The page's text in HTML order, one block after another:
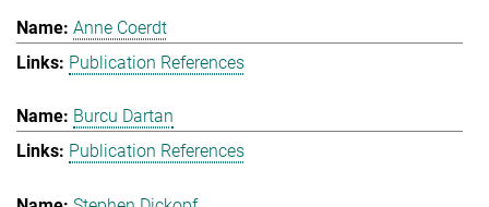
Anne Coerdt
Publication References
Burcu Dartan
Publication References